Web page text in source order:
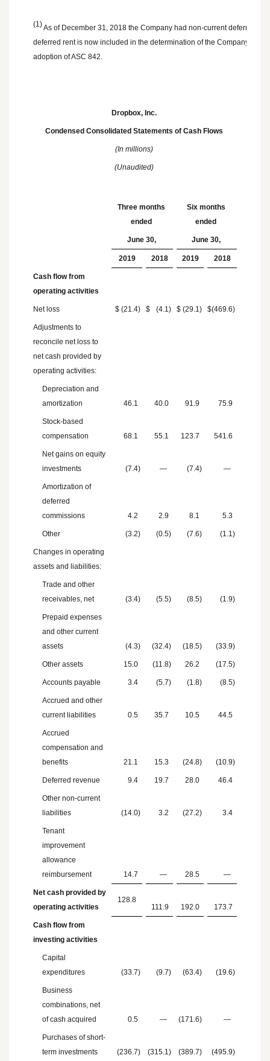
(1)As of December 31, 2018 the Company had non-current deferred
deferred rent is now included in the determination of the Company's
adoption of ASC 842.
Dropbox, Inc.
Condensed Consolidated Statements of Cash Flows
(In millions)
(Unaudited)
Three months
ended
Six months
ended
June 30, June 30,
2019 2018 2019 2018
Cash flow from
operating activities
Net loss $ (21.4) $ (4.1 ) $ (29.1 ) $(469.6)
Adjustments to
reconcile net loss to
net cash provided by
operating activities:
Depreciation and
amortization
46.1 40.0 91.9 75.9
Stock-based
compensation
68.1 55.1 123.7 541.6
Net gains on equity
investments
(7.4) — (7.4) —
Amortization of
deferred
commissions
4.2 2.9 8.1 5.3
Other (3.2) (0.5) (7.6) (1.1 )
Changes in operating
assets and liabilities:
Trade and other
receivables, net
(3.4) (5.5) (8.5) (1.9)
Prepaid expenses
and other current
assets
(4.3) (32.4) (18.5) (33.9)
Other assets 15.0 (11.8) 26.2 (17.5)
Accounts payable 3.4 (5.7) (1.8) (8.5)
Accrued and other
current liabilities
0.5 35.7 10.5 44.5
Accrued
compensation and
benefits
21.1 15.3 (24.8) (10.9)
Deferred revenue 9.4 19.7 28.0 46.4
Other non-current
liabilities
(14.0) 3.2 (27.2) 3.4
Tenant
improvement
allowance
reimbursement
14.7 — 28.5 —
Net cash provided by
operating activities
128.8
111.9
192.0 173.7
Cash flow from
investing activities
Capital
expenditures
(33.7) (9.7) (63.4) (19.6)
Business
combinations, net
of cash acquired
0.5 — (171.6) —
Purchases of short-
term investments
(236.7) (315.1 ) (389.7) (495.9)